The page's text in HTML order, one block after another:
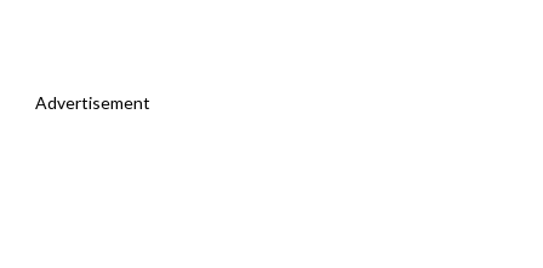
Advertisement